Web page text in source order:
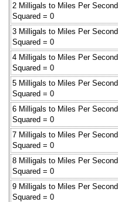
2 Milligals to Miles Per Second
Squared = 0
3 Milligals to Miles Per Second
Squared = 0
4 Milligals to Miles Per Second
Squared = 0
5 Milligals to Miles Per Second
Squared = 0
6 Milligals to Miles Per Second
Squared = 0
7 Milligals to Miles Per Second
Squared = 0
8 Milligals to Miles Per Second
Squared = 0
9 Milligals to Miles Per Second
Squared = 0